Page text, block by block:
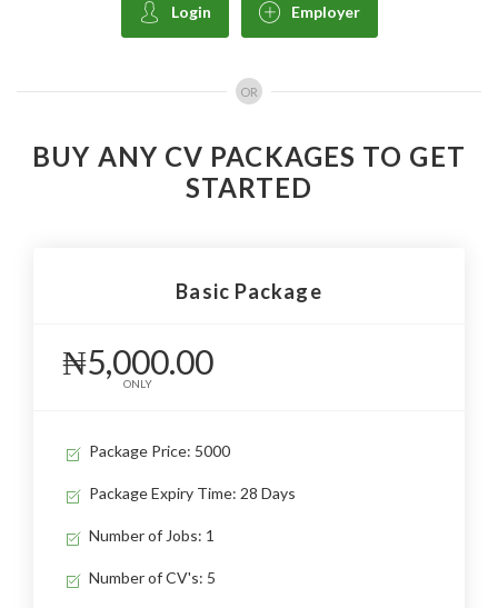
Login Employer
OR
BUY ANY CV PACKAGES TO GET
STARTED
Basic Package
₦5,000.00
ONLY
Package Price: 5000
Package Expiry Time: 28 Days
Number of Jobs: 1
Number of CV's: 5